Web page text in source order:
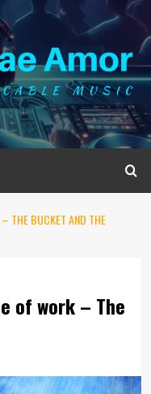
THE BUCKET AND THE
of work – The